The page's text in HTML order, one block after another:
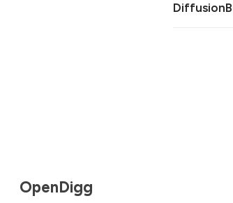
OpenDigg